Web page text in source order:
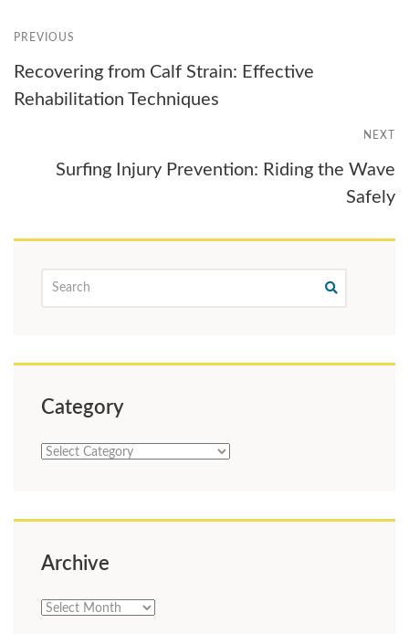
PREVIOUS
Recovering from Calf Strain: Effective
Rehabilitation Techniques
NEXT
Surfing Injury Prevention: Riding the Wave
Safely
Category
Category
Archive
Archive